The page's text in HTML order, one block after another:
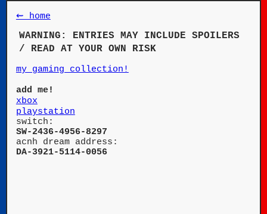
⇜ home
WARNING: ENTRIES MAY INCLUDE SPOILERS
/ READ AT YOUR OWN RISK
my gaming collection!
add me!
xbox
playstation
switch:
SW-2436-4956-8297
acnh dream address:
DA-3921-5114-0056